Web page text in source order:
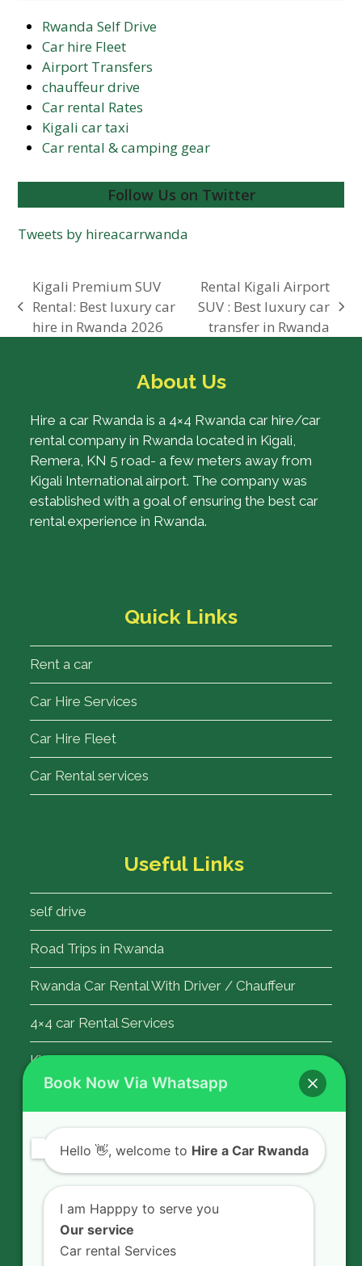
Rwanda Self Drive
Car hire Fleet
Airport Transfers
chauffeur drive
Car rental Rates
Kigali car taxi
Car rental & camping gear
Follow Us on Twitter
Tweets by hireacarrwanda
previous
post:
Kigali Premium SUV
Rental: Best luxury car
hire in Rwanda 2026
next
post:
Rental Kigali Airport
SUV : Best luxury car
transfer in Rwanda
About Us
Hire a car Rwanda is a 4×4 Rwanda car hire/car
rental company in Rwanda located in Kigali,
Remera, KN 5 road- a few meters away from
Kigali International airport. The company was
established with a goal of ensuring the best car
rental experience in Rwanda.
Quick Links
Rent a car
Car Hire Services
Car Hire Fleet
Car Rental services
Useful Links
self drive
Road Trips in Rwanda
Rwanda Car Rental With Driver / Chauffeur
4×4 car Rental Services
Kigali Airport Transfer
Contact Us
Rent a car in Rwanda with HIRE A CAR
RWANDA located on KN 5 Road,
Airport Road (Remera), Kigali -
RWANDA.
Book Now Via Whatsapp
Hello 👋, welcome to Hire a Car Rwanda
I am Happpy to serve you
Our service
Car rental Services